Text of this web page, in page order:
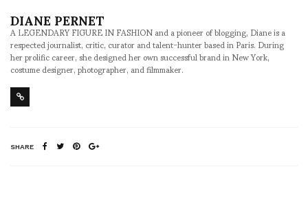
DIANE PERNET
A LEGENDARY FIGURE IN FASHION and a pioneer of blogging, Diane is a
respected journalist, critic, curator and talent-hunter based in Paris. During
her prolific career, she designed her own successful brand in New York,
costume designer, photographer, and filmmaker.
SHARE